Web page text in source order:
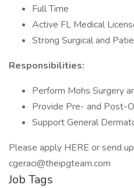
Full Time
Active FL Medical
Strong Surgical and
Responsibilities:
Perform Mohs Surgery
Provide Pre- and Post-
Support General
Please apply HERE or send
cgeraci@theipgteam.com
Job Tags